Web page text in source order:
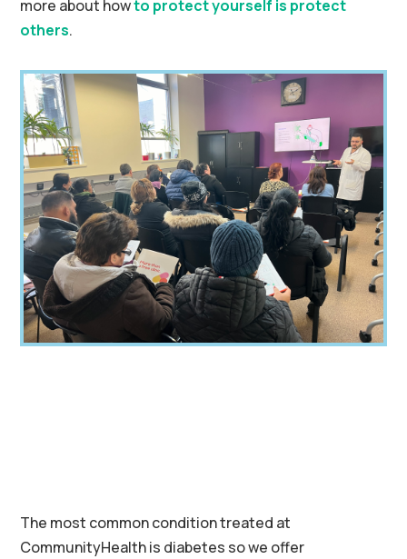
more about howto protect yourself is protect
others.
The most common condition treated at
CommunityHealth is diabetes so we offer